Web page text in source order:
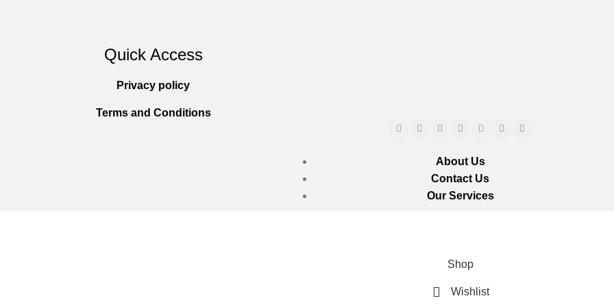
Quick Access
Privacy policy
Terms and Conditions
About Us
Contact Us
Our Services
Shop
Wishlist